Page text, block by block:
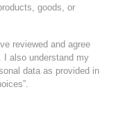
goods, or
reviewed and agree
. I also understand my
data as provided in